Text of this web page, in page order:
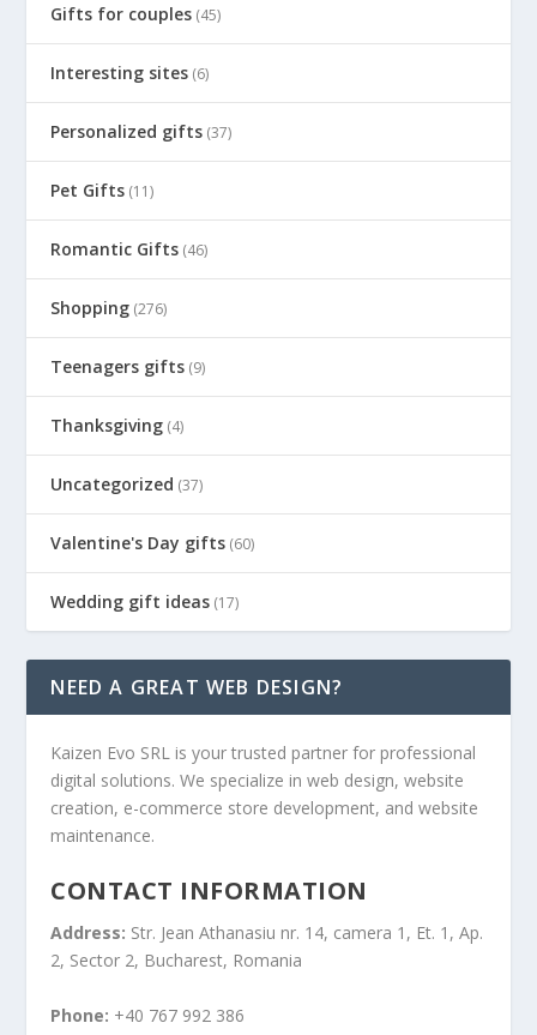
Gifts for couples (45)
Interesting sites (6)
Personalized gifts (37)
Pet Gifts (11)
Romantic Gifts (46)
Shopping (276)
Teenagers gifts (9)
Thanksgiving (4)
Uncategorized (37)
Valentine's Day gifts (60)
Wedding gift ideas (17)
NEED A GREAT WEB DESIGN?
Kaizen Evo SRL is your trusted partner for professional
digital solutions. We specialize in web design, website
creation, e-commerce store development, and website
maintenance.
CONTACT INFORMATION
Address: Str. Jean Athanasiu nr. 14, camera 1, Et. 1, Ap.
2, Sector 2, Bucharest, Romania
Phone: +40 767 992 386